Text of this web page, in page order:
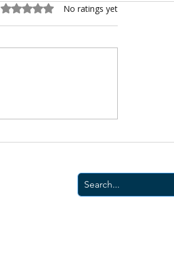
Rated 0 out of 5 stars.No ratings yet